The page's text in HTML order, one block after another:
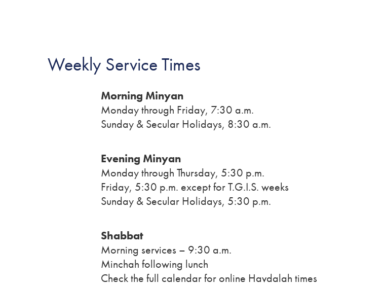
Weekly Service Times
Morning Minyan
Monday through Friday, 7:30 a.m.
Sunday & Secular Holidays, 8:30 a.m.
Evening Minyan
Monday through Thursday, 5:30 p.m.
Friday, 5:30 p.m. except for T.G.I.S. weeks
Sunday & Secular Holidays, 5:30 p.m.
Shabbat
Morning services – 9:30 a.m.
Minchah following lunch
Check the full calendar for online Havdalah times